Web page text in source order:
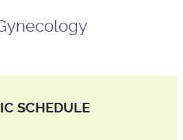
SCHEDULE